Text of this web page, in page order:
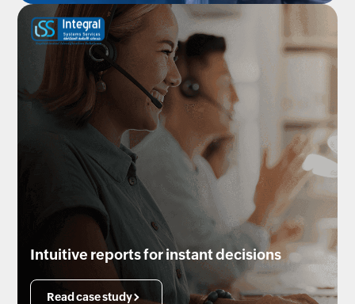
Intuitive reports for instant decisions
Read case study